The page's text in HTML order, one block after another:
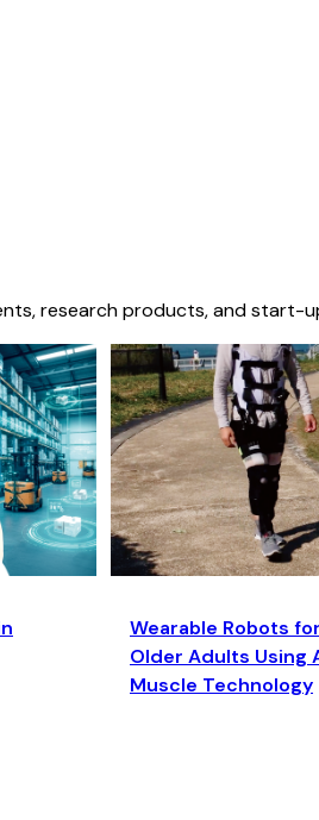
research products, and start-
Wearable Robots
Older Adults Using
Muscle Technology